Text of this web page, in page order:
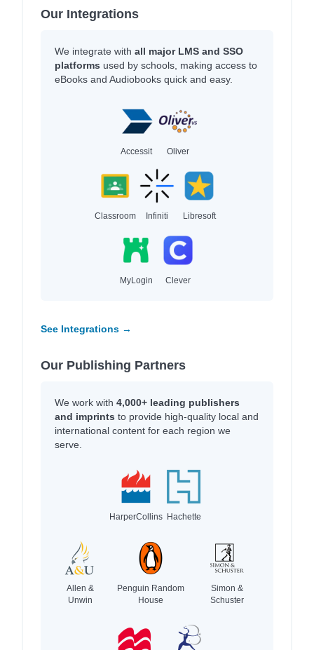
Our Integrations
We integrate with all major LMS and SSO
platforms used by schools, making access to
eBooks and Audiobooks quick and easy.
Accessit Oliver
Classroom Infiniti Libresoft
MyLogin Clever
See Integrations →
Our Publishing Partners
We work with 4,000+ leading publishers
and imprints to provide high-quality local and
international content for each region we
serve.
HarperCollins Hachette
Allen &
Unwin
Penguin Random
House
Simon &
Schuster